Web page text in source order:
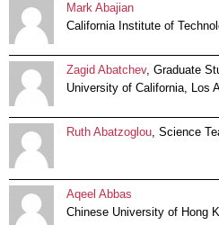
Mark Abajian
California Institute of
Zagid Abatchev, Graduate
University of California, Los
Ruth Abatzoglou, Science
Aqeel Abbas
Chinese University of Hong